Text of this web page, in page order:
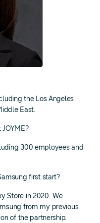
the Los Angeles
East.
300 employees and
first start?
Store in 2020. We
from my previous
of the partnership.